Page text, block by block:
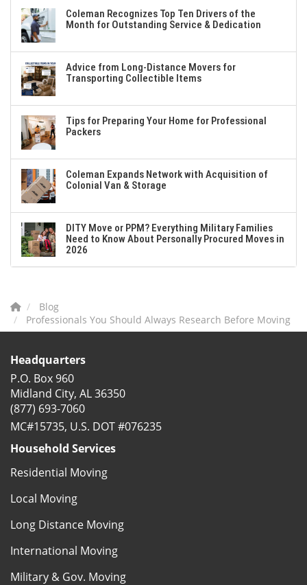
Coleman Recognizes Top Ten Drivers of the
Month for Outstanding Service & Dedication
Advice from Long-Distance Movers for
Transporting Collectible Items
Tips for Preparing Your Home for Professional
Packers
Coleman Expands Network with Acquisition of
Colonial Van & Storage
DITY Move or PPM? Everything Military Families
Need to Know About Personally Procured Moves in
2026
Blog
Professionals You Should Always Research Before Moving
Headquarters
P.O. Box 960
Midland City, AL 36350
(877) 693-7060
MC#15735, U.S. DOT #076235
Household Services
Residential Moving
Local Moving
Long Distance Moving
International Moving
Military & Gov. Moving